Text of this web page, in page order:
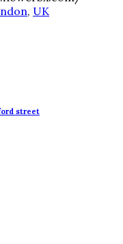
, UK
street